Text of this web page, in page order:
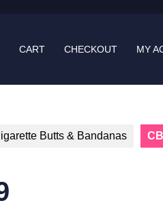
CART CHECKOUT MY
Butts & Bandanas